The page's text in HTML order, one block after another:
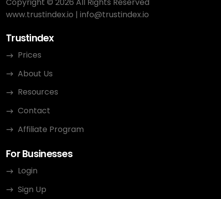
Copyright © 2026 All Rights Reserved
www.trustindex.io | info@trustindex.io
Trustindex
Prices
About Us
Resources
Contact
Affiliate Program
For Businesses
Login
Sign Up